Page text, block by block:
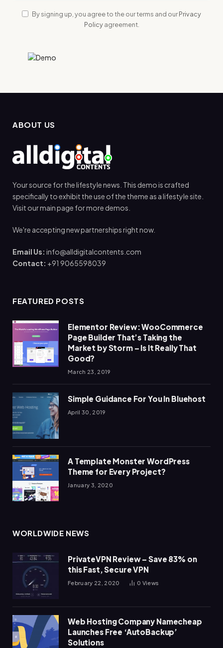
By signing up, you agree to the our terms and ourPrivacy
Policyagreement.
ABOUT US
Your source for the lifestyle news. This demo is crafted
specifically to exhibit the use of the theme as a lifestyle site.
Visit our main page for more demos.
We're accepting new partnerships right now.
Email Us: info@alldigitalcontents.com
Contact: +91 9065598039
FEATURED POSTS
Elementor Review: WooCommerce
Page Builder That’s Taking the
Market by Storm – Is It Really That
Good?
March 23, 2019
Simple Guidance For You In Bluehost
April 30, 2019
A Template Monster WordPress
Theme for Every Project?
January 3, 2020
WORLDWIDE NEWS
PrivateVPN Review – Save 83% on
this Fast, Secure VPN
February 22, 2020 0 Views
Web Hosting Company Namecheap
Launches Free ‘AutoBackup’
Solutions